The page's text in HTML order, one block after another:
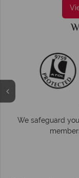
We safeguard